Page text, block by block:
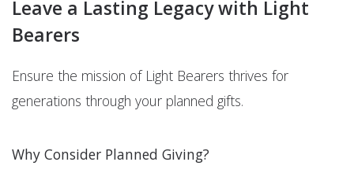
Leave a Lasting Legacy with Light
Bearers
Ensure the mission of Light Bearers thrives for
generations through your planned gifts.
Why Consider Planned Giving?